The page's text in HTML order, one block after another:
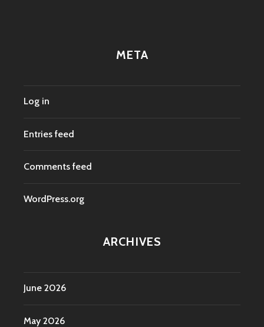
META
Log in
Entries feed
Comments feed
WordPress.org
ARCHIVES
June 2026
May 2026